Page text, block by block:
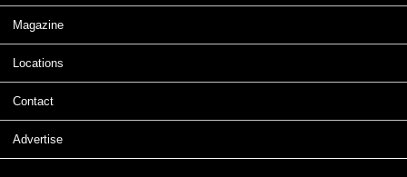
Magazine
Locations
Contact
Advertise